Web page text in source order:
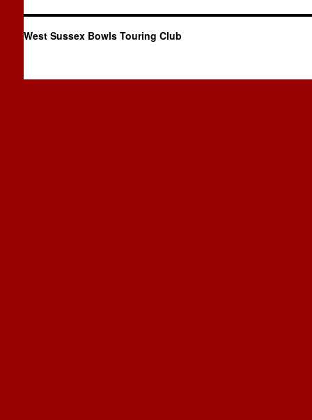
West Sussex Bowls Touring Club